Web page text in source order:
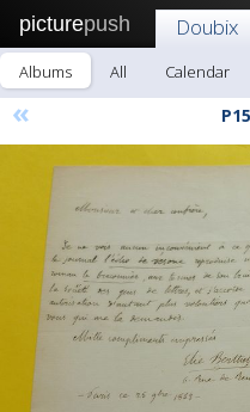
picturepush Doubix
Albums All Calendar
«